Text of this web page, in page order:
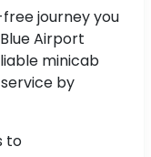
journey you
Airport
minicab
by
to